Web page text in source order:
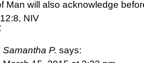
Man will also acknowledge
NIV
Samantha P. says: